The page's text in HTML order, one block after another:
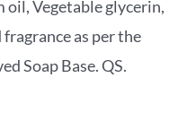
oil, Vegetable glycerin,
as per the
Soap Base. QS.